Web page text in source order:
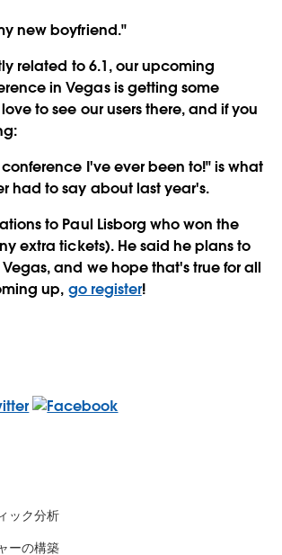
new boyfriend."
related to 6.1, our upcoming
in Vegas is getting some
to see our users there, and if you
I've ever been to!" is what
had to say about last year's.
to Paul Lisborg who won the
extra tickets). He said he plans to
and we hope that's true for all
up, go register!
ック分析
ーの構築